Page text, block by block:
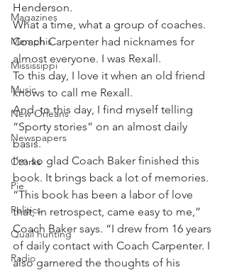
Magazines
Memphis
Mississippi
Music
New Orleans
Newspapers
Ozarks
Pie
Politics
Quail hunting
Radio
Henderson.
What a time, what a group of coaches.
Coach Carpenter had nicknames for
almost everyone. I was Rexall.
To this day, I love it when an old friend
knows to call me Rexall.
And, to this day, I find myself telling
“Sporty stories” on an almost daily
basis.
I’m so glad Coach Baker finished this
book. It brings back a lot of memories.
“This book has been a labor of love
that, in retrospect, came easy to me,”
Coach Baker says. “I drew from 16 years
of daily contact with Coach Carpenter. I
also garnered the thoughts of his